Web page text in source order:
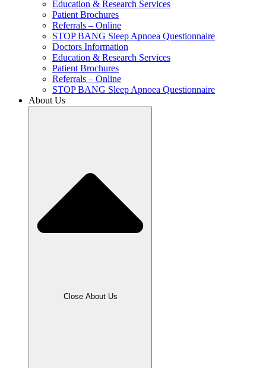
Education & Research Services
Patient Brochures
Referrals – Online
STOP BANG Sleep Apnoea Questionnaire
Doctors Information
Education & Research Services
Patient Brochures
Referrals – Online
STOP BANG Sleep Apnoea Questionnaire
About Us
Close About Us